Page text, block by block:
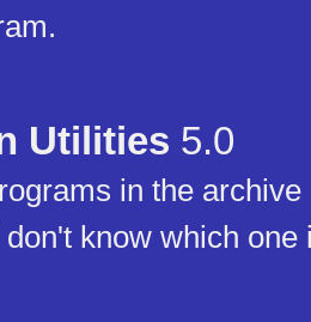
Utilities 5.0
in the
know which one